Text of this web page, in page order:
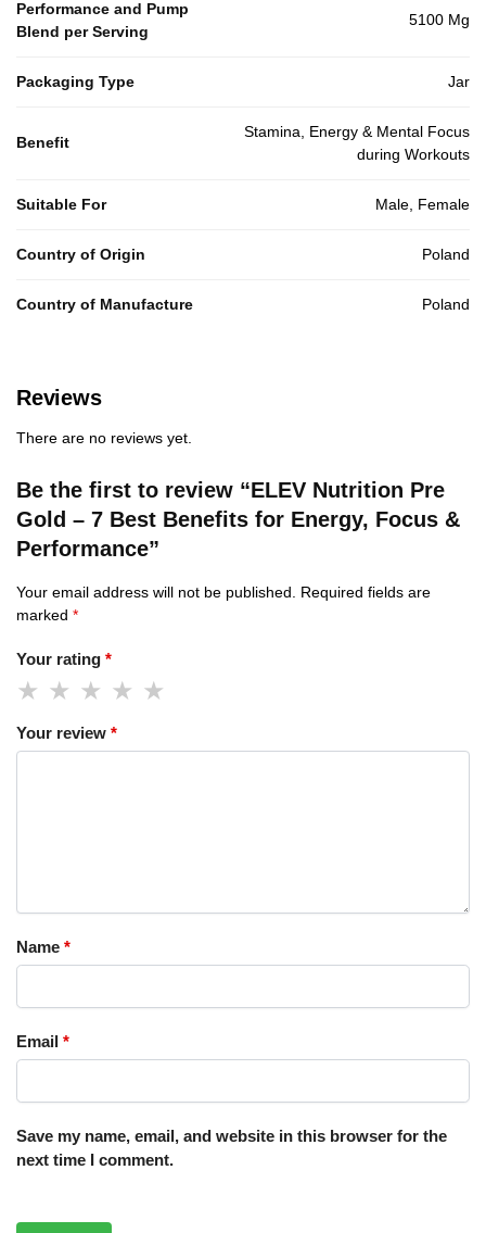
Performance and Pump
Blend per Serving
5100 Mg
Packaging Type Jar
Benefit
Stamina, Energy & Mental Focus
during Workouts
Suitable For Male, Female
Country of Origin Poland
Country of Manufacture Poland
Reviews
There are no reviews yet.
Be the first to review “ELEV Nutrition Pre
Gold – 7 Best Benefits for Energy, Focus &
Performance”
Your email address will not be published.
Required fields are
marked *
Your rating *
Your review *
Name *
Email *
Save my name, email, and website in this browser for the
next time I comment.